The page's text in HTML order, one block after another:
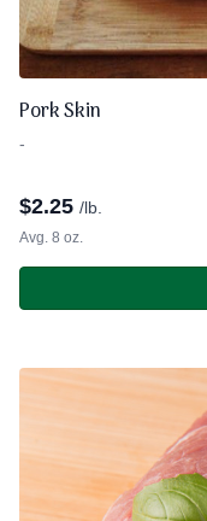
Pork Skin
-
$2.25 /lb.
Avg. 8 oz.